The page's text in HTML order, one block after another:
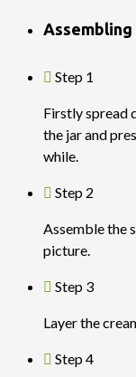
Assembling
Step 1
Firstly spread
the jar and
while.
Step 2
Assemble the
picture.
Step 3
Layer the
Step 4